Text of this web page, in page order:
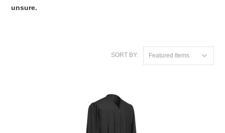
unsure.
SORT BY: Featured Items